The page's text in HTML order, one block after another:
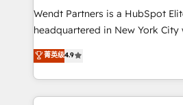
workflows; audit-ready reporting
intake; pipeline and document
revenue automation 🏢 Real
portfolio and lifecycle
Wendt Partners is a HubSpot
headquartered in New York
Toronto, London and Melbourne. As a global
HubSpot partner, we specialize
sophisticated B2B companies
HubSpot CRM platform across
菁英级4.9